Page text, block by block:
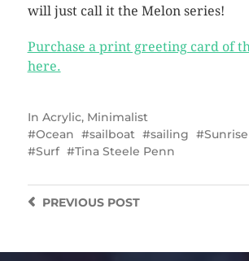
will just call it the Melon series!
Purchase a print greeting card of
here.
In Acrylic, Minimalist
Ocean
sailboat sailing Sunrise
Surf
Tina Steele Penn
PREVIOUSPOST